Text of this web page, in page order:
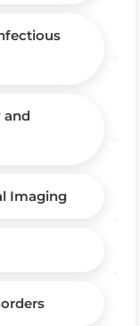
and
Imaging